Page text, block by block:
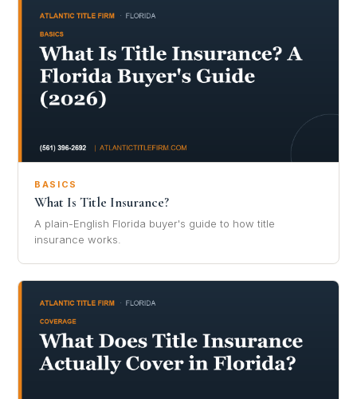
BASICS
What Is Title Insurance?
A plain-English Florida buyer's guide to how title
insurance works.